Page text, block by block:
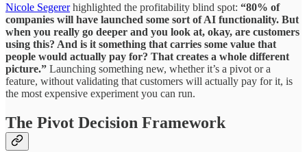
Nicole Segererhighlighted the profitability blind spot: “80% of
companies will have launched some sort of AI functionality. But
when you really go deeper and you look at, okay, are customers
using this? And is it something that carries some value that
people would actually pay for? That creates a whole different
picture.” Launching something new, whether it’s a pivot or a
feature, without validating that customers will actually pay for it, is
the most expensive experiment you can run.
The Pivot Decision Framework